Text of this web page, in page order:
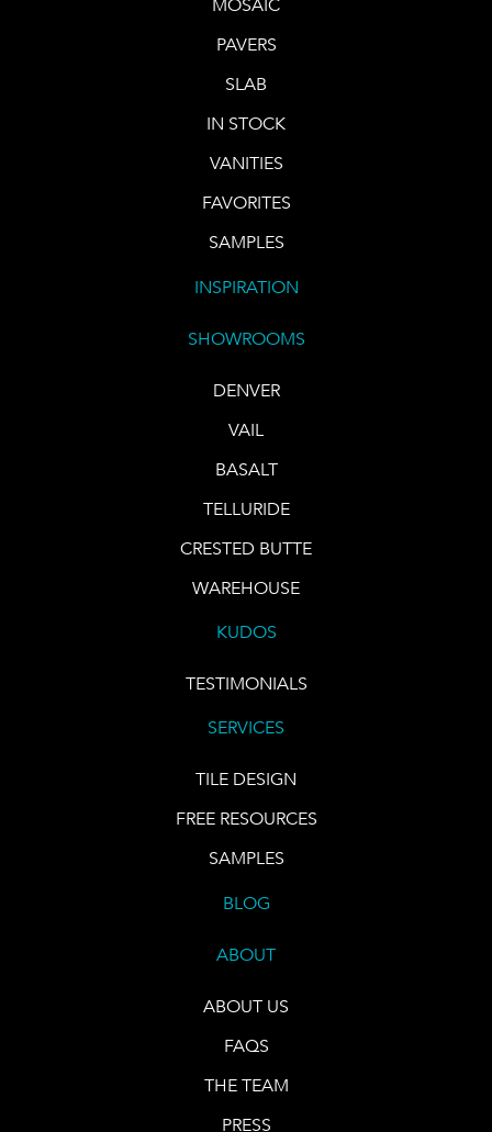
MOSAIC
PAVERS
SLAB
IN STOCK
VANITIES
FAVORITES
SAMPLES
INSPIRATION
SHOWROOMS
DENVER
VAIL
BASALT
TELLURIDE
CRESTED BUTTE
WAREHOUSE
KUDOS
TESTIMONIALS
SERVICES
TILE DESIGN
FREE RESOURCES
SAMPLES
BLOG
ABOUT
ABOUT US
FAQS
THE TEAM
PRESS